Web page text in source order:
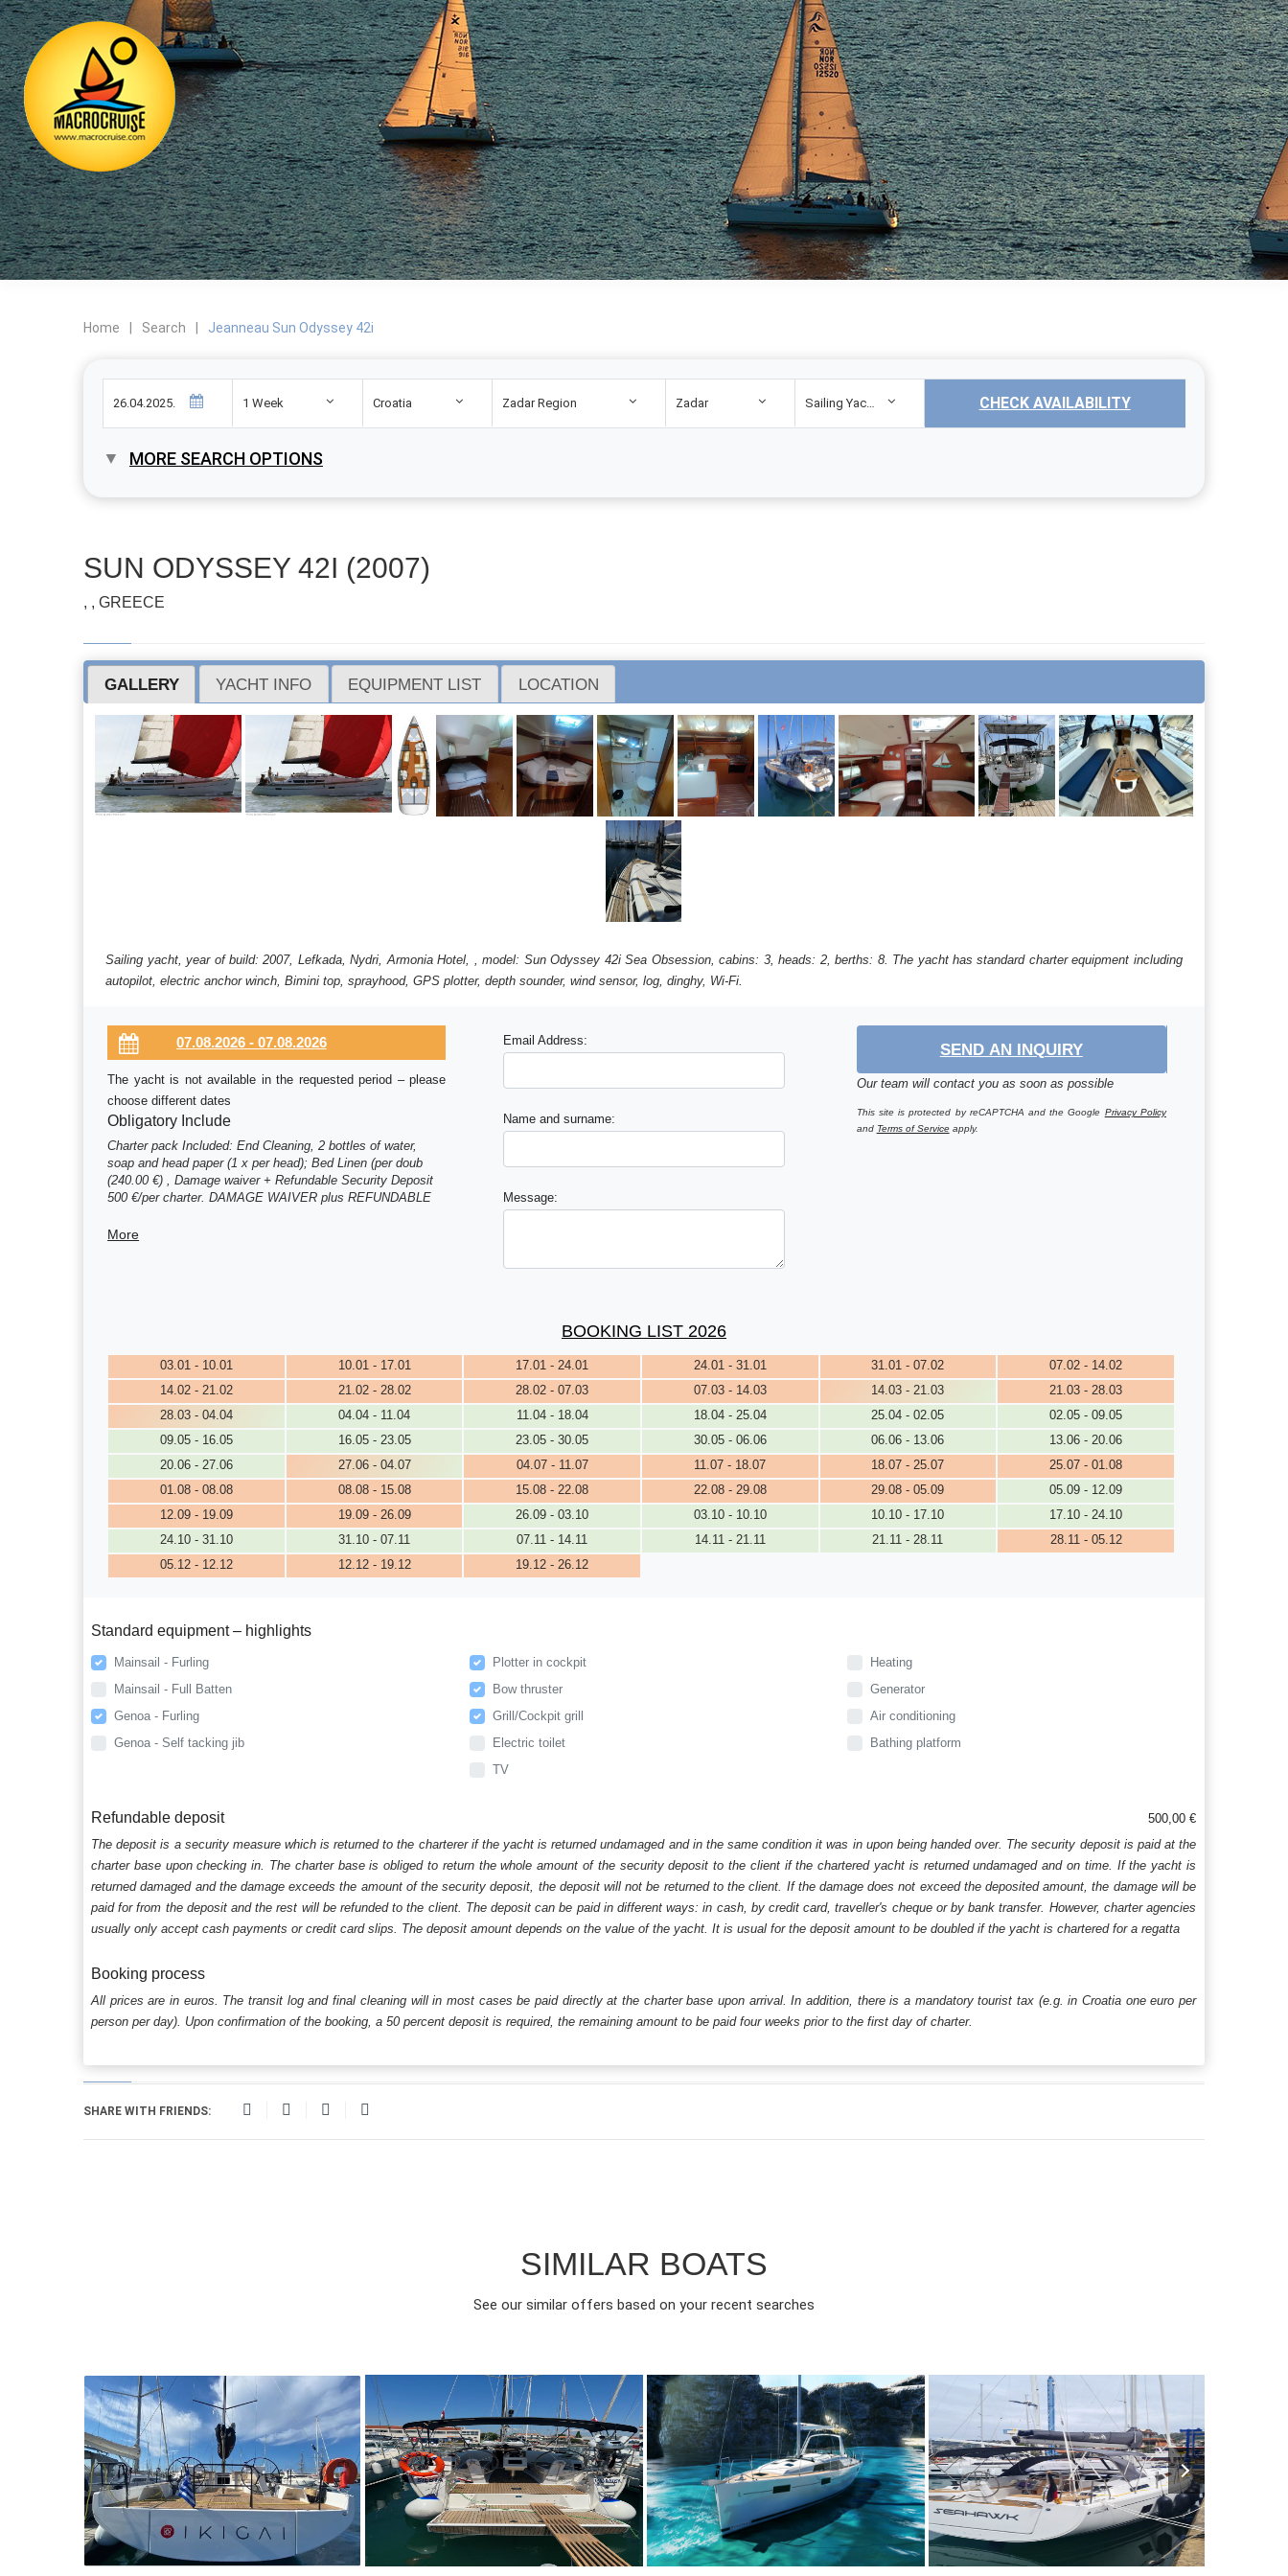
Home Search Jeanneau Sun Odyssey 42i
1 Week Croatia Zadar Region Zadar Sailing Yacht CHECK AVAILABILITY
MORE SEARCH OPTIONS
SUN ODYSSEY 42I (2007)
, , GREECE
GALLERY YACHT INFO EQUIPMENT LIST LOCATION
Sailing yacht, year of build: 2007, Lefkada, Nydri, Armonia Hotel, , model: Sun Odyssey 42i Sea Obsession, cabins: 3, heads: 2, berths: 8. The yacht has standard charter equipment including
autopilot, electric anchor winch, Bimini top, sprayhood, GPS plotter, depth sounder, wind sensor, log, dinghy, Wi-Fi.
The yacht is not available in the requested period – please
choose different dates
Obligatory Include
Charter pack Included: End Cleaning, 2 bottles of water,
soap and head paper (1 x per head); Bed Linen (per doub
(240.00 €) , Damage waiver + Refundable Security Deposit
500 €/per charter. DAMAGE WAIVER plus REFUNDABLE
Refundable Security Deposit 500 €/per charter. DAMAGE
More
Email Address:
Name and surname:
Message:
SEND AN INQUIRY
Our team will contact you as soon as possible
This site is protected by reCAPTCHA and the Google Privacy Policy
and Terms of Serviceapply.
BOOKING LIST 2026
03.01 - 10.01 10.01 - 17.01 17.01 - 24.01 24.01 - 31.01 31.01 - 07.02
07.02 - 14.02
14.02 - 21.02
21.02 - 28.02 28.02 - 07.03 07.03 - 14.03 14.03 - 21.03
21.03 - 28.03
28.03 - 04.04
04.04 - 11.04 11.04 - 18.04 18.04 - 25.04 25.04 - 02.05
02.05 - 09.05
09.05 - 16.05
16.05 - 23.05 23.05 - 30.05 30.05 - 06.06 06.06 - 13.06
13.06 - 20.06
20.06 - 27.06
27.06 - 04.07 04.07 - 11.07 11.07 - 18.07 18.07 - 25.07
25.07 - 01.08
01.08 - 08.08
08.08 - 15.08 15.08 - 22.08 22.08 - 29.08 29.08 - 05.09
05.09 - 12.09
12.09 - 19.09
19.09 - 26.09 26.09 - 03.10 03.10 - 10.10 10.10 - 17.10
17.10 - 24.10
24.10 - 31.10
31.10 - 07.11 07.11 - 14.11 14.11 - 21.11 21.11 - 28.11
28.11 - 05.12
05.12 - 12.12
12.12 - 19.12 19.12 - 26.12
Standard equipment – highlights
Mainsail - Furling
Mainsail - Full Batten
Genoa - Furling
Genoa - Self tacking jib
Plotter in cockpit
Bow thruster
Grill/Cockpit grill
Electric toilet
TV
Heating
Generator
Air conditioning
Bathing platform
Refundable deposit
500,00 €
The deposit is a security measure which is returned to the charterer if the yacht is returned undamaged and in the same condition it was in upon being handed over. The security deposit is paid at the
charter base upon checking in. The charter base is obliged to return the whole amount of the security deposit to the client if the chartered yacht is returned undamaged and on time. If the yacht is
returned damaged and the damage exceeds the amount of the security deposit, the deposit will not be returned to the client. If the damage does not exceed the deposited amount, the damage will be
paid for from the deposit and the rest will be refunded to the client. The deposit can be paid in different ways: in cash, by credit card, traveller's cheque or by bank transfer. However, charter agencies
usually only accept cash payments or credit card slips. The deposit amount depends on the value of the yacht. It is usual for the deposit amount to be doubled if the yacht is chartered for a regatta
Booking process
All prices are in euros. The transit log and final cleaning will in most cases be paid directly at the charter base upon arrival. In addition, there is a mandatory tourist tax (e.g. in Croatia one euro per
person per day). Upon confirmation of the booking, a 50 percent deposit is required, the remaining amount to be paid four weeks prior to the first day of charter.
SHARE WITH FRIENDS:
SIMILAR BOATS
See our similar offers based on your recent searches
8
PERSON
2021
YEAR CABINS 5200€ 2017
YEAR
FROM 850€ 6
PERSON
2020
YEAR
3
CABINS
FROM 1950€ 7
PERSON
2023
YEAR CABINS 1750€